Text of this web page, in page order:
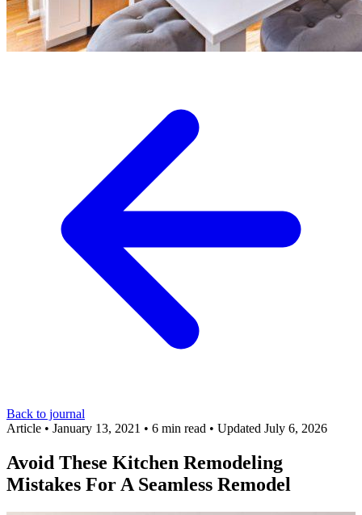
Back to journal
Article • January 13, 2021 • 6 min read • Updated July 6, 2026
Avoid These Kitchen Remodeling
Mistakes For A Seamless Remodel